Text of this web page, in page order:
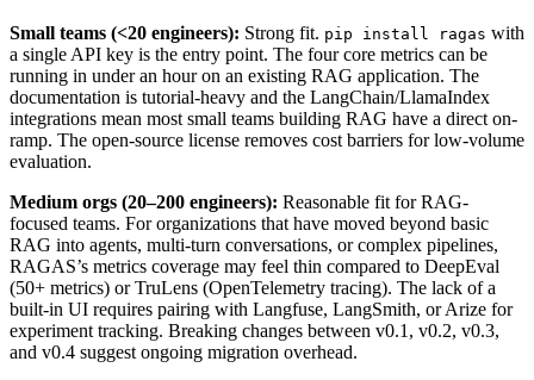
Small teams (<20 engineers): Strong fit. pip install ragas with
a single API key is the entry point. The four core metrics can be
running in under an hour on an existing RAG application. The
documentation is tutorial-heavy and the LangChain/LlamaIndex
integrations mean most small teams building RAG have a direct on-
ramp. The open-source license removes cost barriers for low-volume
evaluation.
Medium orgs (20–200 engineers): Reasonable fit for RAG-
focused teams. For organizations that have moved beyond basic
RAG into agents, multi-turn conversations, or complex pipelines,
RAGAS’s metrics coverage may feel thin compared to DeepEval
(50+ metrics) or TruLens (OpenTelemetry tracing). The lack of a
built-in UI requires pairing with Langfuse, LangSmith, or Arize for
experiment tracking. Breaking changes between v0.1, v0.2, v0.3,
and v0.4 suggest ongoing migration overhead.